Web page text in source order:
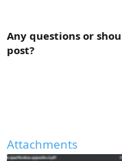
Any questions or
post?
Attachments